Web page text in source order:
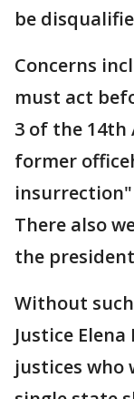
be
Concerns
must act
3 of the
former
There also
the
Without
Justice
justices who